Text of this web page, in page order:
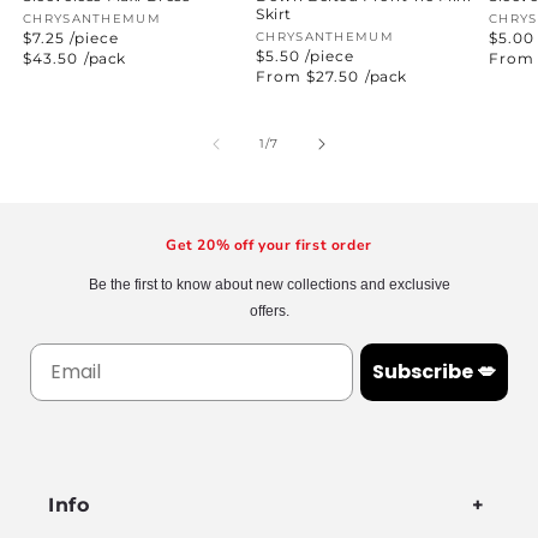
Vendor:
CHRYSANTHEMUM
$7.25 /piece
Regular
$43.50 /pack
Skirt
Vendor:
CHRYSANTHEMUM
$5.50 /piece
Regular
From $27.50 /pack
From
1/of
7
Get 20% off your first order
Be the first to know about new collections and exclusive
offers.
Subscribe 💋
Info